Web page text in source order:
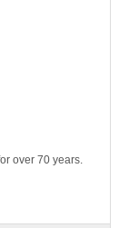
over 70 years.